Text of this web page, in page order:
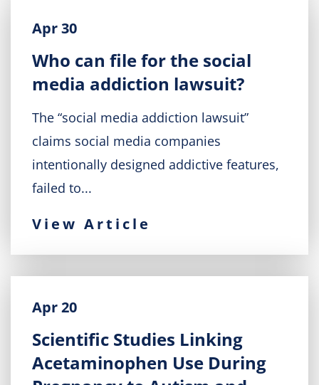
Apr 30
Who can file for the social
media addiction lawsuit?
The “social media addiction lawsuit”
claims social media companies
intentionally designed addictive features,
failed to...
View Article
Apr 20
Scientific Studies Linking
Acetaminophen Use During